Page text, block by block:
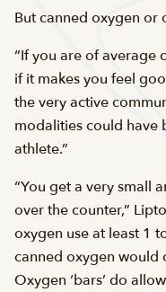
But canned oxygen or
“If you are of average
if it makes you feel
the very active
modalities could have
athlete.”
“You get a very small
over the counter,”
oxygen use at least 1
canned oxygen would
Oxygen ‘bars’ do